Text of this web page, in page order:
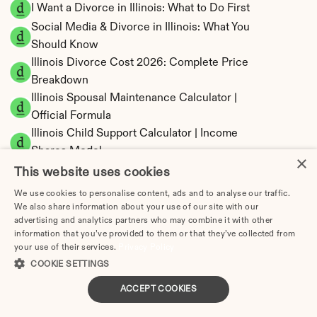
I Want a Divorce in Illinois: What to Do First
Social Media & Divorce in Illinois: What You
Should Know
Illinois Divorce Cost 2026: Complete Price
Breakdown
Illinois Spousal Maintenance Calculator |
Official Formula
Illinois Child Support Calculator | Income
Shares Model
Illinois Property Division | Equitable
Distribution Calculator
×
This website uses cookies
We use cookies to personalise content, ads and to analyse our traffic.
We also share information about your use of our site with our
advertising and analytics partners who may combine it with other
information that you’ve provided to them or that they’ve collected from
your use of their services.
COOKIE SETTINGS
ACCEPT COOKIES